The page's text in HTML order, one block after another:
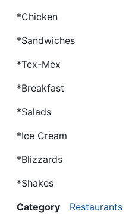
*Chicken
*Sandwiches
*Tex-Mex
*Breakfast
*Salads
*Ice Cream
*Blizzards
*Shakes
Category
Restaurants